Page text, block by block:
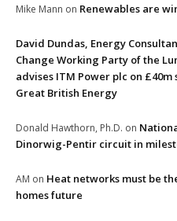
Mike Mann on Renewables are
David Dundas, Energy
Change Working Party of the
advises ITM Power plc on
Great British Energy
Donald Hawthorn, Ph.D. on
Dinorwig-Pentir circuit in
AM on Heat networks must be
homes future